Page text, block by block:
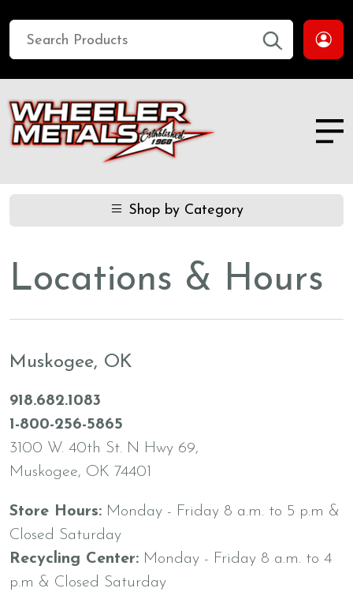
Shop by Category
Locations & Hours
Muskogee, OK
918.682.1083
1-800-256-5865
3100 W. 40th St. N Hwy 69,
Muskogee, OK 74401
Store Hours: Monday - Friday 8 a.m. to 5 p.m &
Closed Saturday
Recycling Center: Monday - Friday 8 a.m. to 4
p.m & Closed Saturday